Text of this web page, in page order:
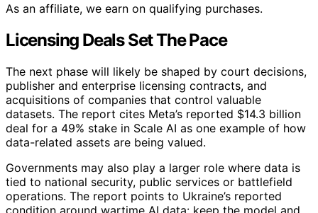
As an affiliate, we earn on qualifying purchases.
Licensing Deals Set The Pace
The next phase will likely be shaped by court decisions,
publisher and enterprise licensing contracts, and
acquisitions of companies that control valuable
datasets. The report cites Meta’s reported $14.3 billion
deal for a 49% stake in Scale AI as one example of how
data-related assets are being valued.
Governments may also play a larger role where data is
tied to national security, public services or battlefield
operations. The report points to Ukraine’s reported
condition around wartime AI data: keep the model and